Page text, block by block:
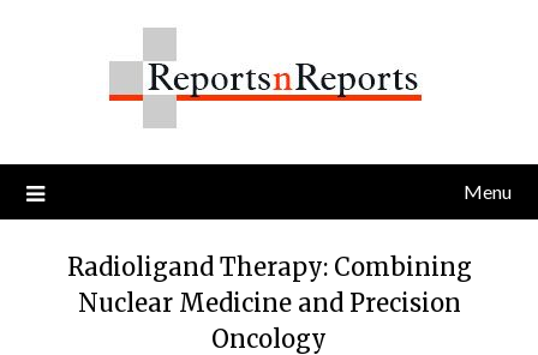
Menu
Radioligand Therapy: Combining
Nuclear Medicine and Precision
Oncology